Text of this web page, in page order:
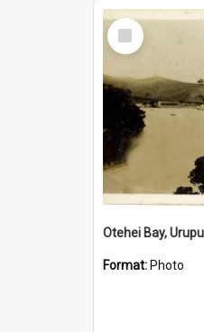
Select
Item
Format: Photo